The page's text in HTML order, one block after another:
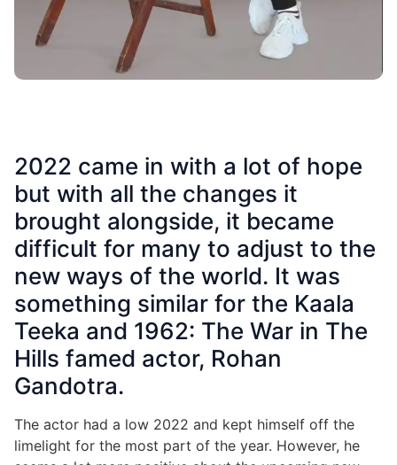
2022 came in with a lot of hope
but with all the changes it
brought alongside, it became
difficult for many to adjust to the
new ways of the world. It was
something similar for the Kaala
Teeka and 1962: The War in The
Hills famed actor, Rohan
Gandotra.
The actor had a low 2022 and kept himself off the
limelight for the most part of the year. However, he